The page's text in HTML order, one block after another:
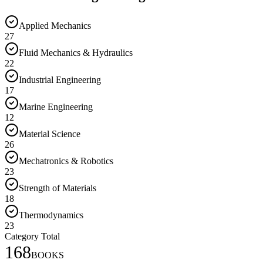
Applied Mechanics
27
Fluid Mechanics & Hydraulics
22
Industrial Engineering
17
Marine Engineering
12
Material Science
26
Mechatronics & Robotics
23
Strength of Materials
18
Thermodynamics
23
Category Total
168BOOKS